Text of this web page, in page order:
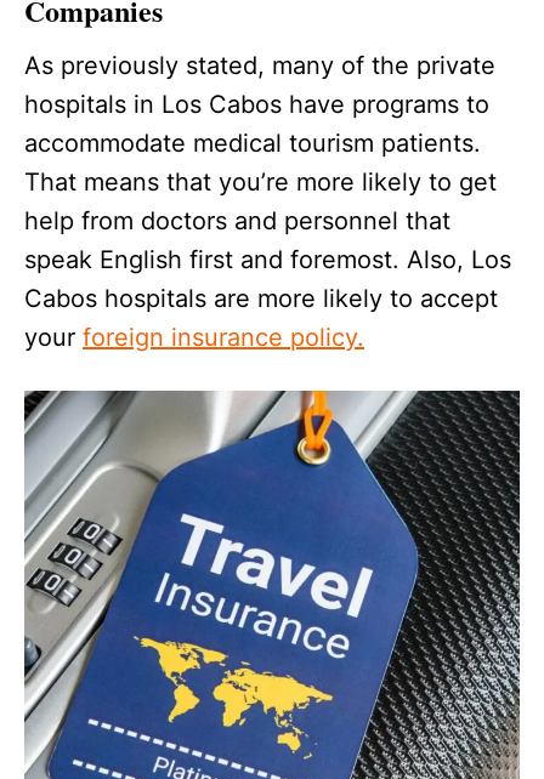
Companies
As previously stated, many of the private
hospitals in Los Cabos have programs to
accommodate medical tourism patients.
That means that you’re more likely to get
help from doctors and personnel that
speak English first and foremost. Also, Los
Cabos hospitals are more likely to accept
your foreign insurance policy.